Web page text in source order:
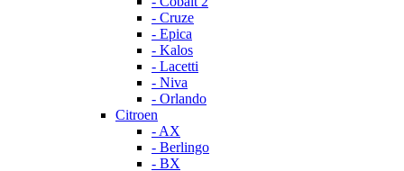
- Cruze
- Epica
- Kalos
- Lacetti
- Niva
- Orlando
Citroen
- AX
- Berlingo
- BX